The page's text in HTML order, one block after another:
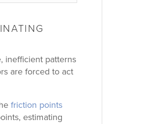
inefficient patterns
are forced to act
friction points
estimating